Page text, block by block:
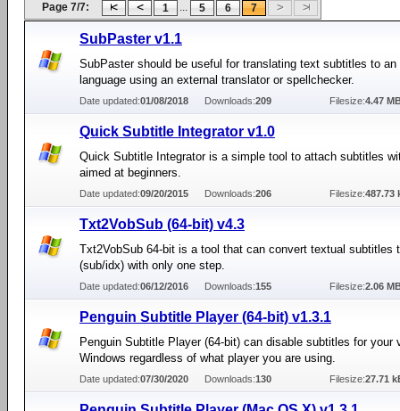
Page 7/7: 1 ... 5 6 7
SubPaster v1.1
SubPaster should be useful for translating text subtitles to an
language using an external translator or spellchecker.
Date updated:01/08/2018 Downloads:209 Filesize:4.47
Quick Subtitle Integrator v1.0
Quick Subtitle Integrator is a simple tool to attach subtitles
aimed at beginners.
Date updated:09/20/2015 Downloads:206 Filesize:487.73
Txt2VobSub (64-bit) v4.3
Txt2VobSub 64-bit is a tool that can convert textual subtitles
(sub/idx) with only one step.
Date updated:06/12/2016 Downloads:155 Filesize:2.06
Penguin Subtitle Player (64-bit) v1.3.1
Penguin Subtitle Player (64-bit) can disable subtitles for your
Windows regardless of what player you are using.
Date updated:07/30/2020 Downloads:130 Filesize:27.71